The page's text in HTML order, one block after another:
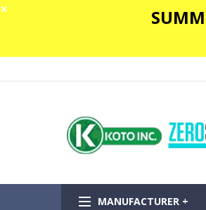
✕
MANUFACTURER +